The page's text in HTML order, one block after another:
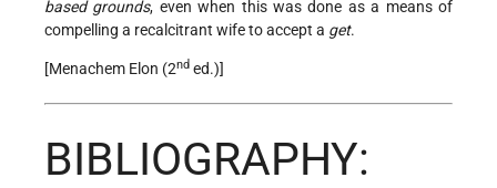
based grounds, even when this was done as a means of
compelling a recalcitrant wife to accept a get.
[Menachem Elon (2nd ed.)]
BIBLIOGRAPHY: